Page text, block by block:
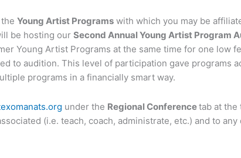
Young Artist Programs with which you may be
be hosting our Second Annual Young Artist Program
Young Artist Programs at the same time for one low
to audition. This level of participation gave programs
programs in a financially smart way.
under the Regional Conferencetab at the
(i.e. teach, coach, administrate, etc.) and to